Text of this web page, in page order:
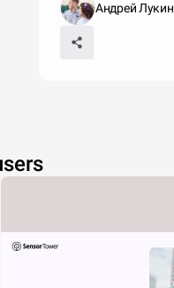
Андрей Лукин